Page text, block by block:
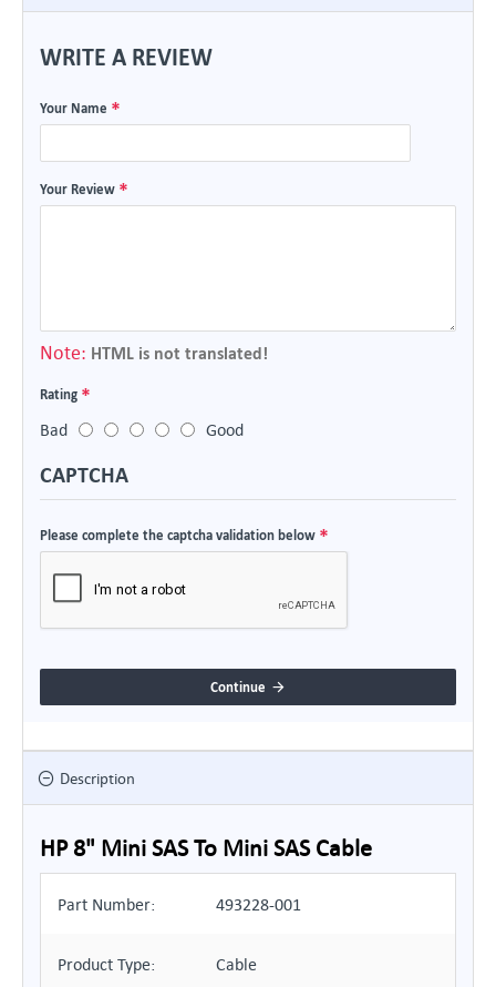
WRITE A REVIEW
Your Name
Your Review
Note: HTML is not translated!
Rating
Bad
Good
CAPTCHA
Please complete the captcha validation below
Continue
Description
HP 8" Mini SAS To Mini SAS Cable
Part Number: 493228-001
Product Type: Cable